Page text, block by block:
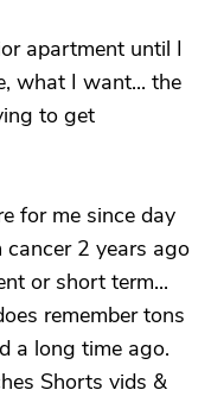
apartment until I
what I want... the
to get
for me since day
2 years ago
or short term...
remember tons
a long time ago.
Shorts vids &